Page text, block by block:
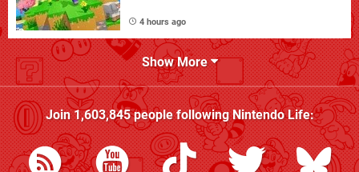
4 hours ago
Show More
Join1,603,845people followingNintendo Life: